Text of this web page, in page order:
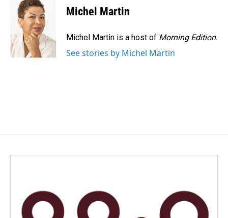
Michel Martin
Michel Martin is a host of Morning Edition.
See stories by Michel Martin